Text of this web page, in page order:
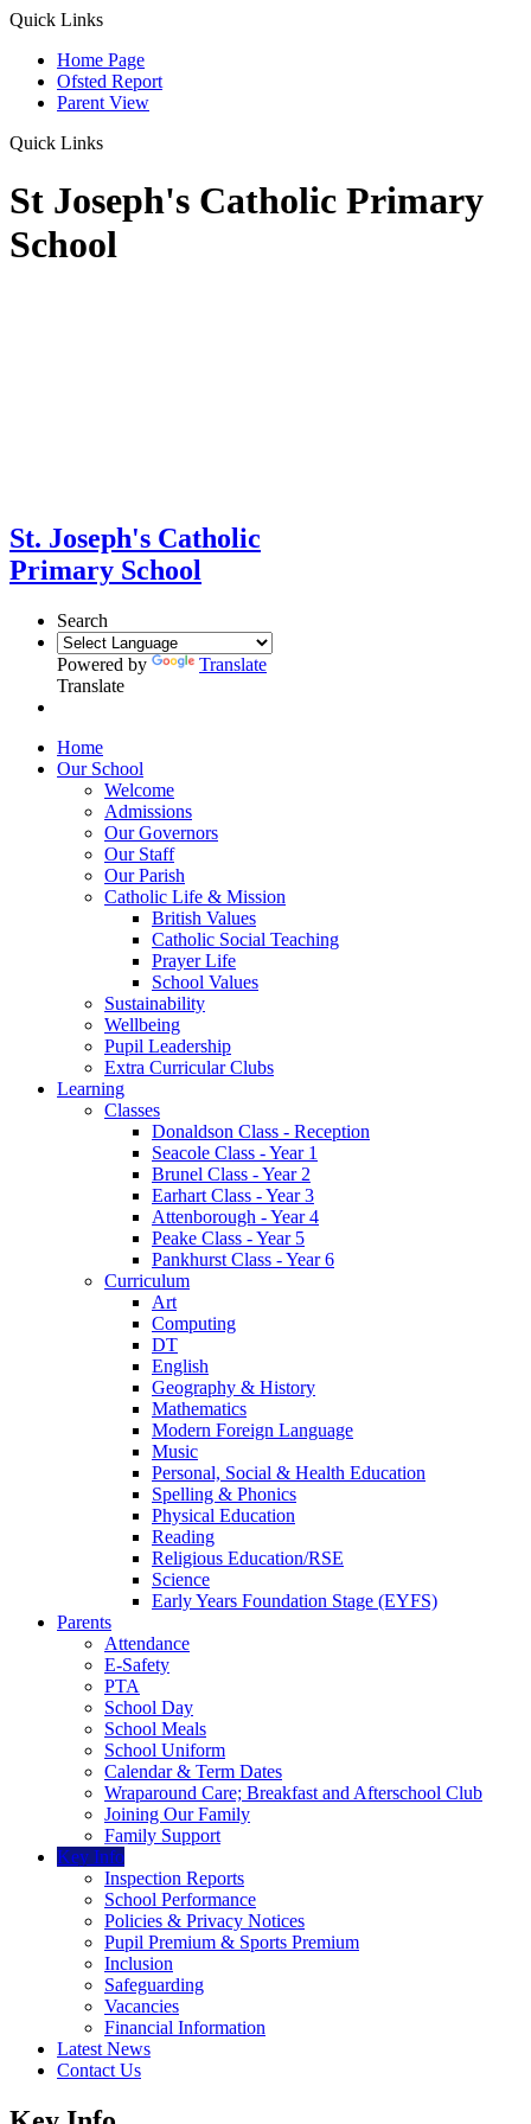
Quick Links
Home Page
Ofsted Report
Parent View
Quick Links
St Joseph's Catholic Primary
School
St. Joseph's Catholic
Primary School
Search
Powered by
Translate
Translate
Home
Our School
Welcome
Admissions
Our Governors
Our Staff
Our Parish
Catholic Life & Mission
British Values
Catholic Social Teaching
Prayer Life
School Values
Sustainability
Wellbeing
Pupil Leadership
Extra Curricular Clubs
Learning
Classes
Donaldson Class - Reception
Seacole Class - Year 1
Brunel Class - Year 2
Earhart Class - Year 3
Attenborough - Year 4
Peake Class - Year 5
Pankhurst Class - Year 6
Curriculum
Art
Computing
DT
English
Geography & History
Mathematics
Modern Foreign Language
Music
Personal, Social & Health Education
Spelling & Phonics
Physical Education
Reading
Religious Education/RSE
Science
Early Years Foundation Stage (EYFS)
Parents
Attendance
E-Safety
PTA
School Day
School Meals
School Uniform
Calendar & Term Dates
Wraparound Care; Breakfast and Afterschool Club
Joining Our Family
Family Support
Key Info
Inspection Reports
School Performance
Policies & Privacy Notices
Pupil Premium & Sports Premium
Inclusion
Safeguarding
Vacancies
Financial Information
Latest News
Contact Us